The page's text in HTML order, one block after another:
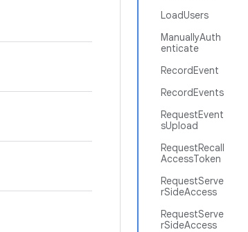
LoadUsers
ManuallyAuth
enticate
RecordEvent
RecordEvents
RequestEvent
sUpload
RequestRecall
AccessToken
RequestServe
rSideAccess
RequestServe
rSideAccess